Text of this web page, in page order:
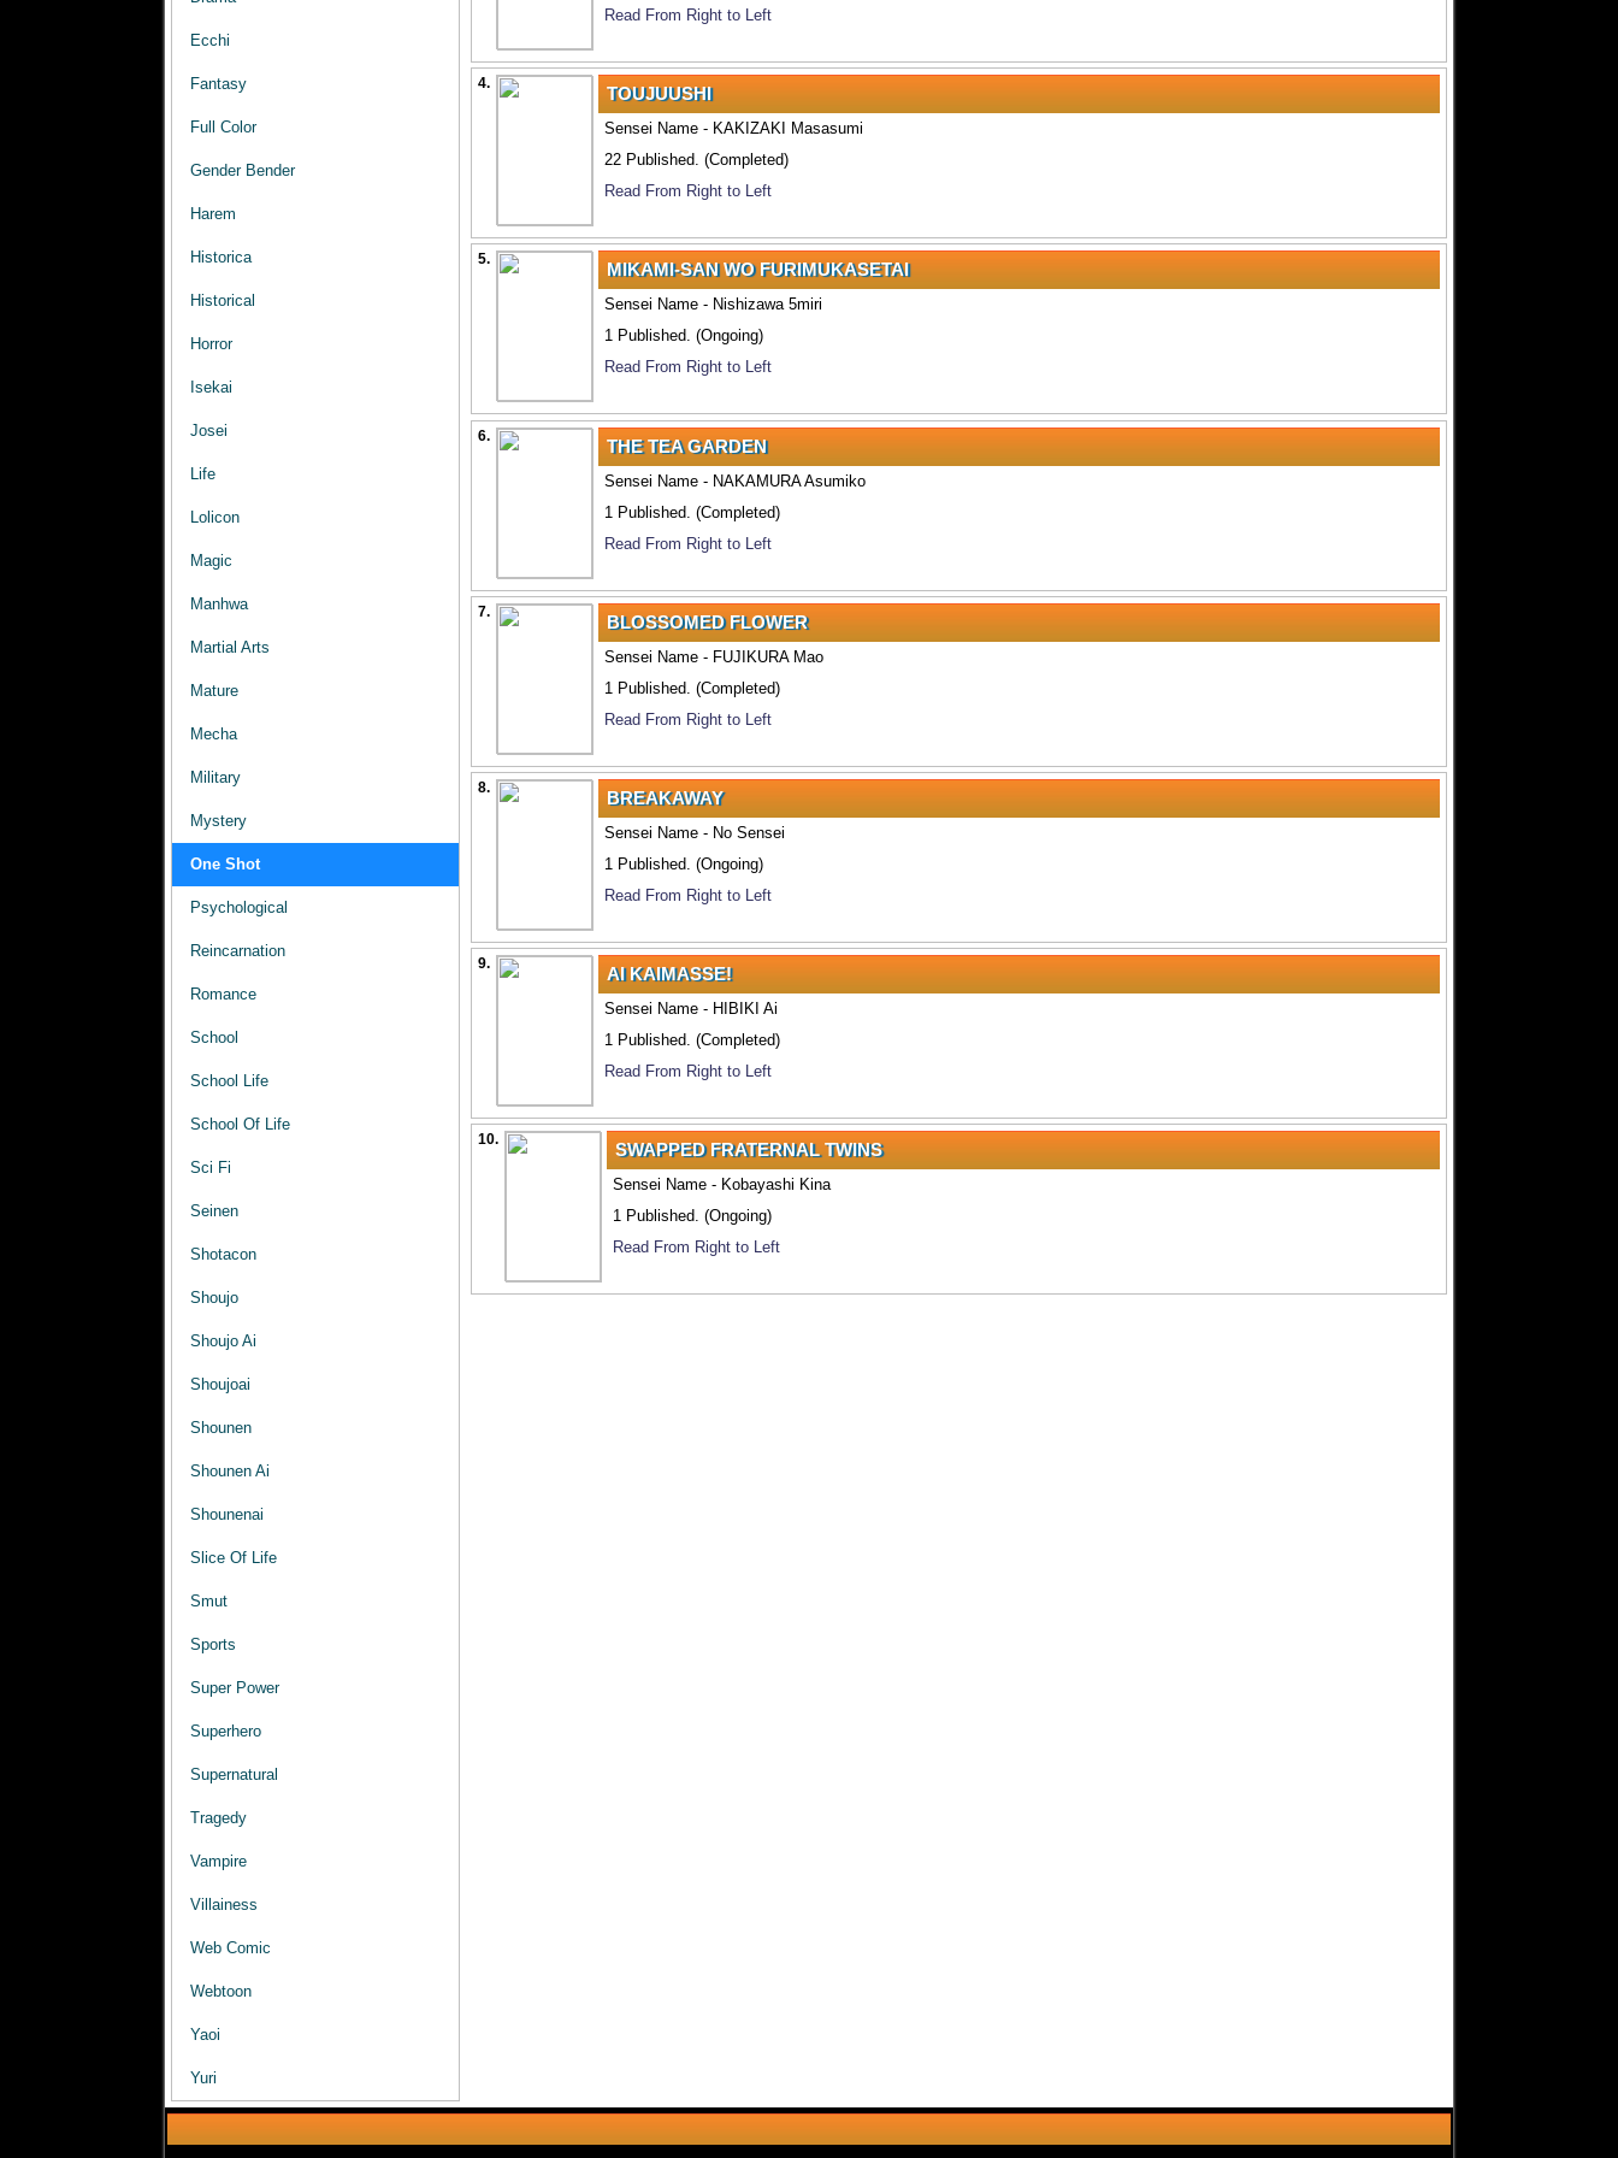
Ecchi
Fantasy
Full Color
Gender Bender
Harem
Historica
Historical
Horror
Isekai
Josei
Life
Lolicon
Magic
Manhwa
Martial Arts
Mature
Mecha
Military
Mystery
One Shot
Psychological
Reincarnation
Romance
School
School Life
School Of Life
Sci Fi
Seinen
Shotacon
Shoujo
Shoujo Ai
Shoujoai
Shounen
Shounen Ai
Shounenai
Slice Of Life
Smut
Sports
Super Power
Superhero
Supernatural
Tragedy
Vampire
Villainess
Web Comic
Webtoon
Yaoi
Yuri
Read From Right to Left
4. TOUJUUSHI
Sensei Name - KAKIZAKI Masasumi
22 Published. (Completed)
Read From Right to Left
5. MIKAMI-SAN WO FURIMUKASETAI
Sensei Name - Nishizawa 5miri
1 Published. (Ongoing)
Read From Right to Left
6. THE TEA GARDEN
Sensei Name - NAKAMURA Asumiko
1 Published. (Completed)
Read From Right to Left
7. BLOSSOMED FLOWER
Sensei Name - FUJIKURA Mao
1 Published. (Completed)
Read From Right to Left
8. BREAKAWAY
Sensei Name - No Sensei
1 Published. (Ongoing)
Read From Right to Left
9. AI KAIMASSE!
Sensei Name - HIBIKI Ai
1 Published. (Completed)
Read From Right to Left
10. SWAPPED FRATERNAL TWINS
Sensei Name - Kobayashi Kina
1 Published. (Ongoing)
Read From Right to Left